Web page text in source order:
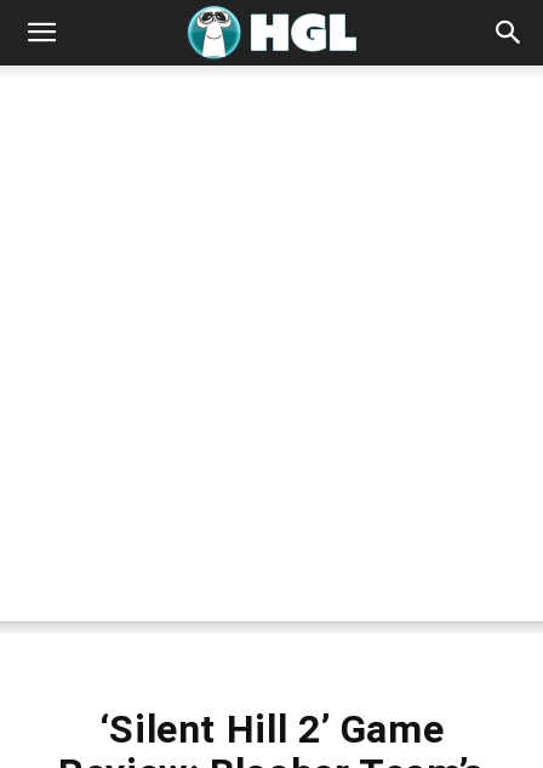
‘Silent Hill 2’ Game